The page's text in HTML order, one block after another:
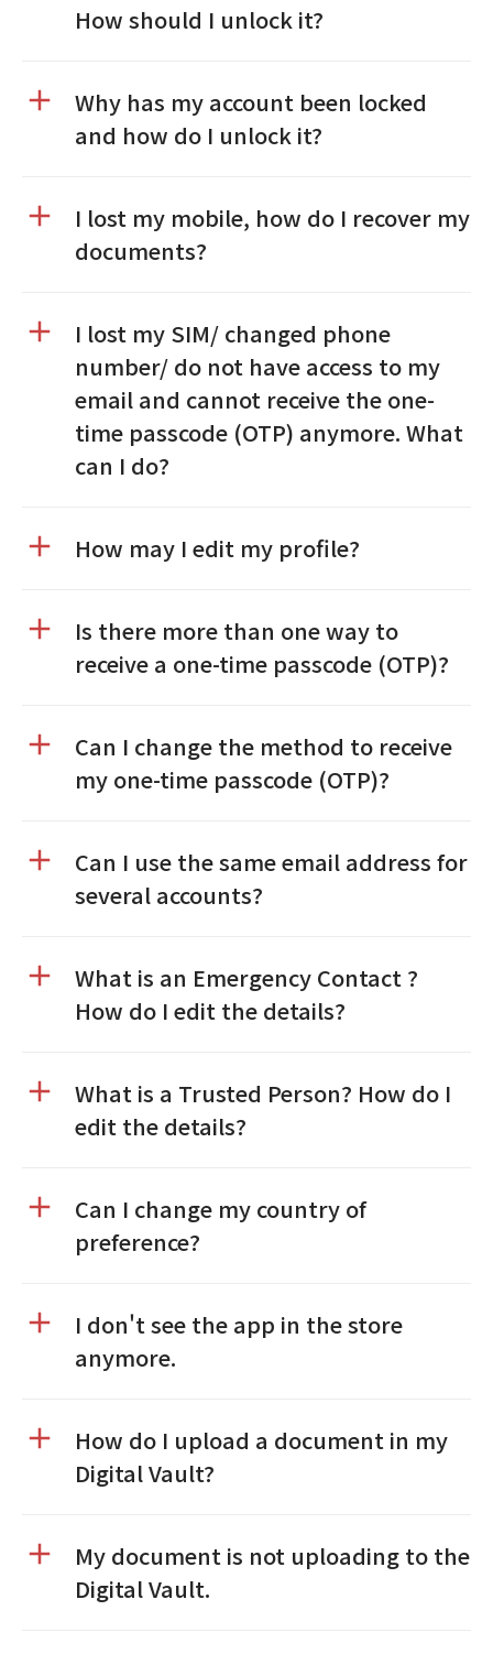
How should I unlock it?
Why has my account been locked
and how do I unlock it?
I lost my mobile, how do I recover my
documents?
I lost my SIM/ changed phone
number/ do not have access to my
email and cannot receive the one-
time passcode (OTP) anymore. What
can I do?
How may I edit my profile?
Is there more than one way to
receive a one-time passcode (OTP)?
Can I change the method to receive
my one-time passcode (OTP)?
Can I use the same email address for
several accounts?
What is an Emergency Contact ?
How do I edit the details?
What is a Trusted Person? How do I
edit the details?
Can I change my country of
preference?
I don't see the app in the store
anymore.
How do I upload a document in my
Digital Vault?
My document is not uploading to the
Digital Vault.